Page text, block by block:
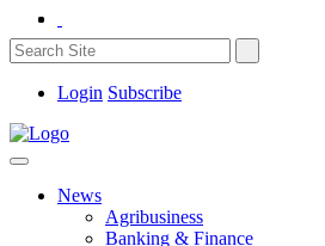
Login Subscribe
News
Agribusiness
Banking & Finance